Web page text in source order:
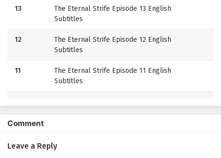
13
The Eternal Strife Episode 13 English
Subtitles
12
The Eternal Strife Episode 12 English
Subtitles
11
The Eternal Strife Episode 11 English
Subtitles
The Eternal Strife Episode 8 English Subtitles
Comment
Leave a Reply